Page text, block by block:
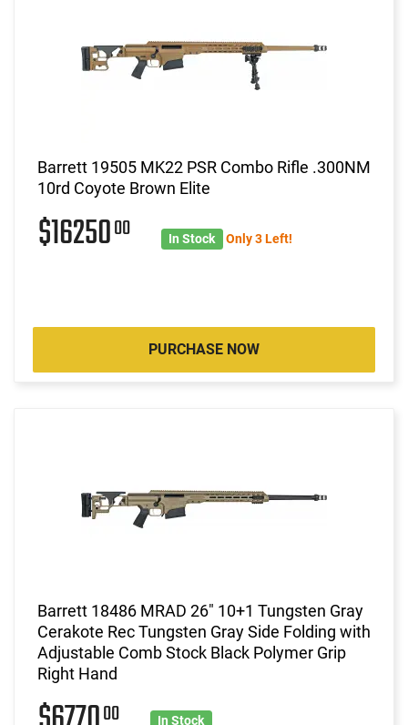
Barrett 19505 MK22 PSR Combo Rifle .300NM
10rd Coyote Brown Elite
$1625000 In Stock Only 3 Left!
PURCHASE NOW
Barrett 18486 MRAD 26" 10+1 Tungsten Gray
Cerakote Rec Tungsten Gray Side Folding with
Adjustable Comb Stock Black Polymer Grip
Right Hand
00 In Stock